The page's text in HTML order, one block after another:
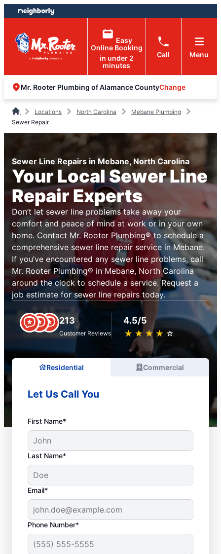
Skip
to
content
Skip
to
footer
Easy
Online Booking
in under 2
minutes
Call Menu
Mr. Rooter Plumbing of Alamance CountyChange
Locations North Carolina
Mebane Plumbing
Sewer Repair
Sewer Line Repairs in Mebane, North Carolina
Your Local Sewer Line
Repair Experts
Don’t let sewer line problems take away your
comfort and peace of mind at work or in your own
home. Contact Mr. Rooter Plumbing® to schedule a
comprehensive sewer line repair service in Mebane.
If you’ve encountered any sewer line problems, call
Mr. Rooter Plumbing® in Mebane, North Carolina
around the clock to schedule a service. Request a
job estimate for sewer line repairs today.
213
Customer Reviews
4.5/5
★ ★ ★ ★ ★
☆ ☆ ☆ ☆ ☆
Residential Commercial
Let Us Call You
First Name*
Last Name*
Email*
Phone Number*